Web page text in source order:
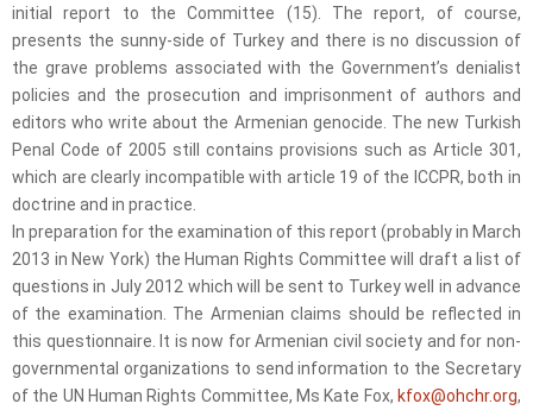
initial report to the Committee (15). The report, of course,
presents the sunny-side of Turkey and there is no discussion of
the grave problems associated with the Government’s denialist
policies and the prosecution and imprisonment of authors and
editors who write about the Armenian genocide. The new Turkish
Penal Code of 2005 still contains provisions such as Article 301,
which are clearly incompatible with article 19 of the ICCPR, both in
doctrine and in practice.
In preparation for the examination of this report (probably in March
2013 in New York) the Human Rights Committee will draft a list of
questions in July 2012 which will be sent to Turkey well in advance
of the examination. The Armenian claims should be reflected in
this questionnaire. It is now for Armenian civil society and for non-
governmental organizations to send information to the Secretary
of the UN Human Rights Committee, Ms Kate Fox, kfox@ohchr.org,